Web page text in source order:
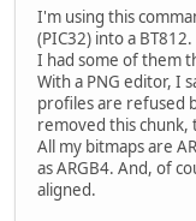
I'm using this
(PIC32) into a BT812.
I had some of them
With a PNG editor, I
profiles are refused
removed this chunk,
All my bitmaps are
as ARGB4. And, of
aligned.